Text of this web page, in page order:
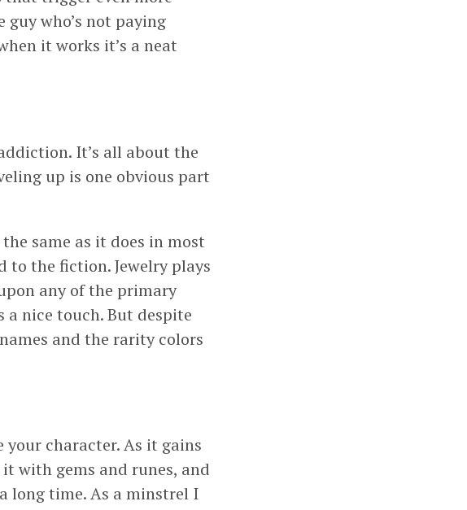
guy who’s not paying
it works it’s a neat
It’s all about the
up is one obvious part
same as it does in most
to the fiction. Jewelry plays
any of the primary
a nice touch. But despite
and the rarity colors
character. As it gains
with gems and runes, and
long time. As a minstrel I